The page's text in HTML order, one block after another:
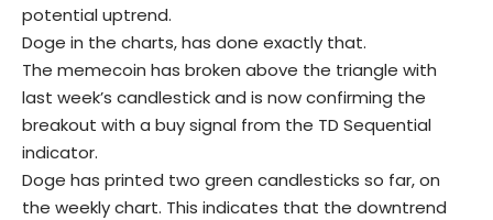
potential uptrend.
Doge in the charts, has done exactly that.
The memecoin has broken above the triangle with
last week’s candlestick and is now confirming the
breakout with a buy signal from the TD Sequential
indicator.
Doge has printed two green candlesticks so far, on
the weekly chart. This indicates that the downtrend